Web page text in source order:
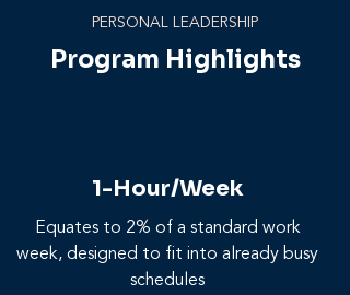
PERSONAL LEADERSHIP
Program Highlights
1-Hour/Week
Equates to 2% of a standard work
week, designed to fit into already busy
schedules